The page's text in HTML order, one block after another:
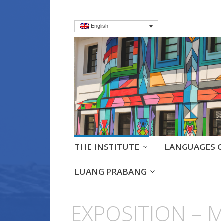
English
Institut
Language Courses &
Skip
content
THE INSTITUTE LANGUAGES
LUANG PRABANG
EXPOSITION –